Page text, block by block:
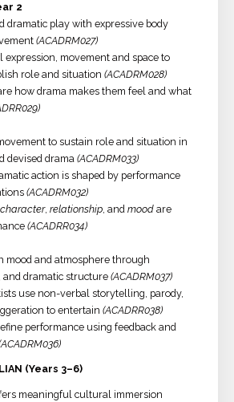
2
dramatic play with expressive body
(ACADRM027)
expression, movement and space to
role and situation (ACADRM028)
how drama makes them feel and what
to sustain role and situation in
devised drama(ACADRM033)
action is shaped by performance
(ACADRM032)
character, relationship, and moodare
(ACADRR034)
mood and atmosphere through
and dramatic structure (ACADRM037)
use non-verbal storytelling, parody,
to entertain (ACADRR038)
performance using feedback and
(Years 3–6)
meaningful cultural immersion